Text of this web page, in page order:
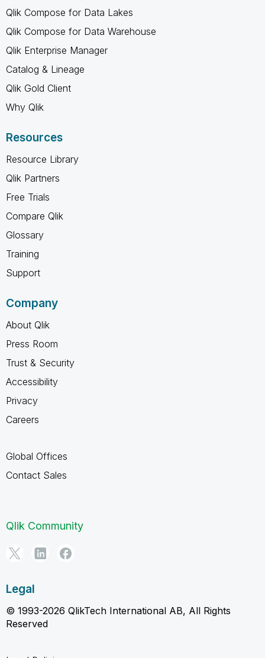
Qlik Compose for Data Lakes
Qlik Compose for Data Warehouse
Qlik Enterprise Manager
Catalog & Lineage
Qlik Gold Client
Why Qlik
Resources
Resource Library
Qlik Partners
Free Trials
Compare Qlik
Glossary
Training
Support
Company
About Qlik
Press Room
Trust & Security
Accessibility
Privacy
Careers
Global Offices
Contact Sales
Qlik Community
Legal
© 1993-2026 QlikTech International AB, All Rights
Reserved